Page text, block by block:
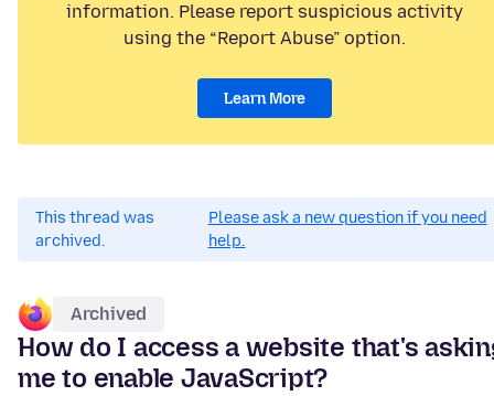
information. Please report suspicious activity
using the “Report Abuse” option.
Learn More
This thread was
archived.
Please ask a new question if you need
help.
Archived
How do I access a website that's
me to enable JavaScript?